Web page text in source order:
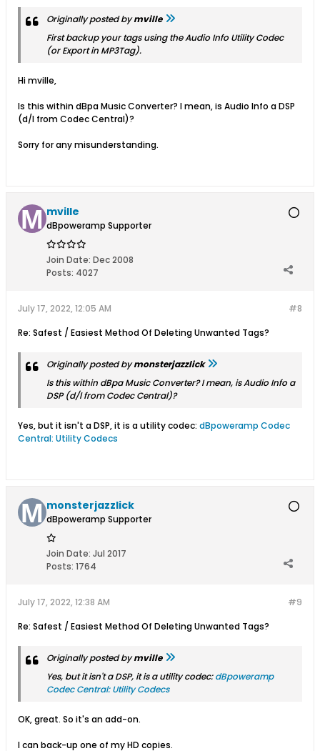
Originally posted bymville
First backup your tags using theAudio InfoUtility Codec
(orExportin MP3Tag).
Hi mville,
Is this within dBpa Music Converter? I mean, is Audio Info a DSP
(d/l from Codec Central)?
Sorry for any misunderstanding.
mville
dBpoweramp Supporter
Join Date: Dec 2008
Posts: 4027
#8
July 17, 2022, 12:05 AM
Re: Safest / Easiest Method Of Deleting Unwanted Tags?
Originally posted bymonsterjazzlick
Is this within dBpa Music Converter? I mean, is Audio Info a
DSP (d/l from Codec Central)?
Yes, but it isn't a DSP, it is a utility codec: dBpoweramp Codec
Central: Utility Codecs
monsterjazzlick
dBpoweramp Supporter
Join Date: Jul 2017
Posts: 1764
#9
July 17, 2022, 12:38 AM
Re: Safest / Easiest Method Of Deleting Unwanted Tags?
Originally posted bymville
Yes, but it isn't a DSP, it is a utility codec:dBpoweramp
Codec Central: Utility Codecs
OK, great. So it's an add-on.
I can back-up one of my HD copies.